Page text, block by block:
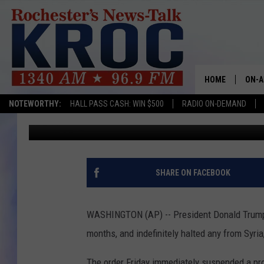
NOTEWORTHY: HALL PASS CASH: WIN $500 RADIO ON-DEMAND
HOME ON-
TRUMP HALTS
Associated Press Published: January 28, 2017
SHARE ON FACEBOOK
WASHINGTON (AP) -- President Donald
months, and indefinitely halted any from